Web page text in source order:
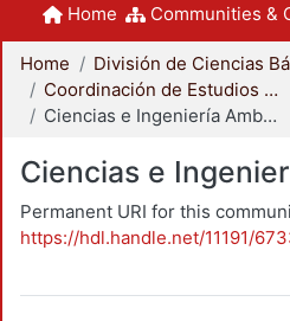
Home Communities &
Home
Coordinación de Estudios de Posgrado - CBI
Ciencias e Ingeniería Ambientales
Ciencias e
Permanent URI for this
https://hdl.handle.net/11191/